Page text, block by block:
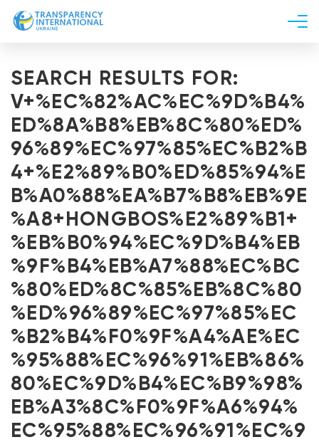
News
Research
Line of work
Get Involved
SEARCH RESULTS FOR:
V+%EC%82%AC%EC%9D%B4%
ED%8A%B8%EB%8C%80%ED%
96%89%EC%97%85%EC%B2%B
4+%E2%89%B0%ED%85%94%E
B%A0%88%EA%B7%B8%EB%9E
%A8+HONGBOS%E2%89%B1+
%EB%B0%94%EC%9D%B4%EB
%9F%B4%EB%A7%88%EC%BC
%80%ED%8C%85%EB%8C%80
%ED%96%89%EC%97%85%EC
%B2%B4%F0%9F%A4%AE%EC
%95%88%EC%96%91%EB%86%
80%EC%9D%B4%EC%B9%98%
EB%A3%8C%F0%9F%A6%94%
EC%95%88%EC%96%91%EC%9